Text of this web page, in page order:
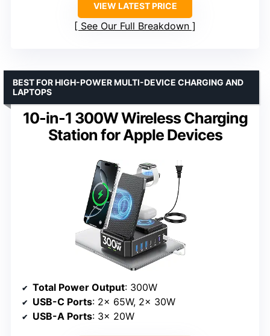
VIEW LATEST PRICE
See Our Full Breakdown
10-in-1 300W Wireless Charging
Station for Apple Devices
BEST FOR HIGH-POWER MULTI-DEVICE CHARGING AND
LAPTOPS
Total Power Output: 300W
USB-C Ports: 2x 65W, 2x 30W
USB-A Ports: 3x 20W